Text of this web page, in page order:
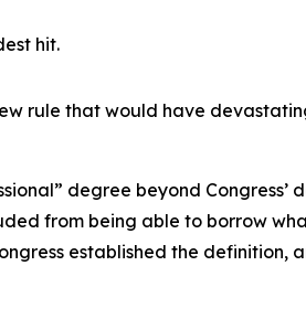
hit.
rule that would have
degree beyond Congress’
from being able to borrow
established the definition,